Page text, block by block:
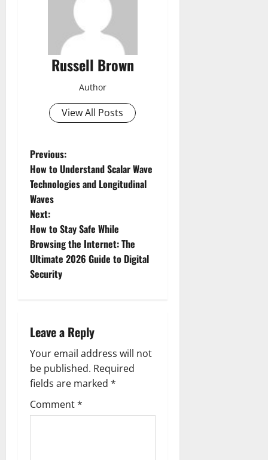
Russell Brown
Author
View All Posts
P
o
s
t
n
a
i
g
a
t
Previous:
How to Understand Scalar Wave
Technologies and Longitudinal
Waves
Next:
How to Stay Safe While
Browsing the Internet: The
Ultimate 2026 Guide to Digital
Security
Leave a Reply
Your email address will not
be published. Required
fields are marked *
Comment*